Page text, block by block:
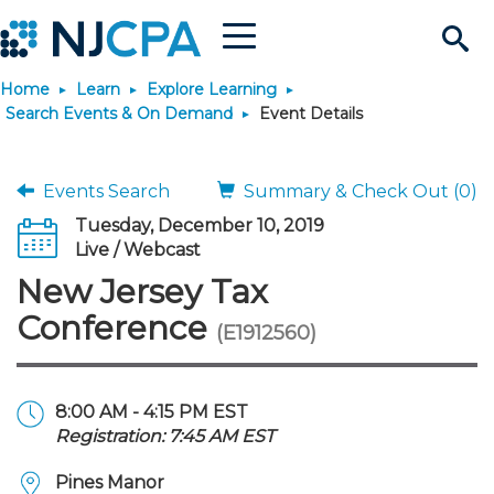
Search
Site
Menu
Join & Connect
Why Join?
Membership Benefits
Membership Dues
Membership Application
Connect
Connect - Open Forum
Member Directory
Chapters
Engage
Interest Groups
Volunteer Opportunities
Build Career
Become a CPA
Start Your Journey
Scholarships
Requirements
JobBank
Search Jobs
Post a Job
Career Development
Students
Explore Learning
Search Events & On
Learning Pathways
Maintain License
License Renewal
Featured Programs
News & Info
Media Center
Knowledge Hubs
Featured Resources
Login
Home Learn
Explore Learning
Search Events & On Demand
Event Details
Events Search
Summary & Check Out (0)
Tuesday, December 10, 2019
Live / Webcast
New Jersey Tax
Conference (E1912560)
8:00 AM - 4:15 PM EST
Registration: 7:45 AM EST
Pines Manor